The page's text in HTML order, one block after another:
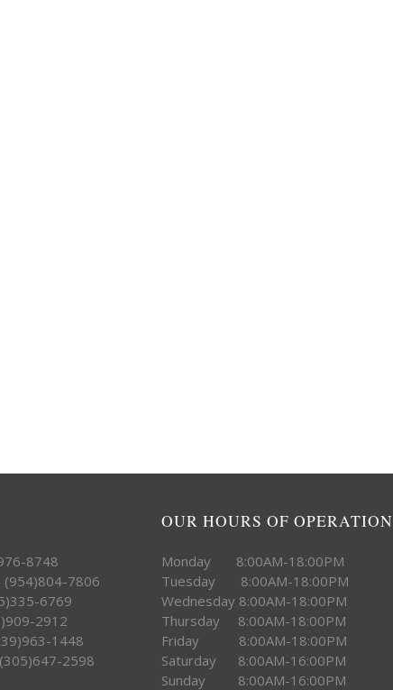
8748
(954)804-7806
6769
2912
1448
2598
OUR HOURS OF OPERATION
Monday 8:00AM-18:00PM
Tuesday 8:00AM-18:00PM
Wednesday 8:00AM-18:00PM
Thursday 8:00AM-18:00PM
Friday 8:00AM-18:00PM
Saturday 8:00AM-16:00PM
Sunday 8:00AM-16:00PM